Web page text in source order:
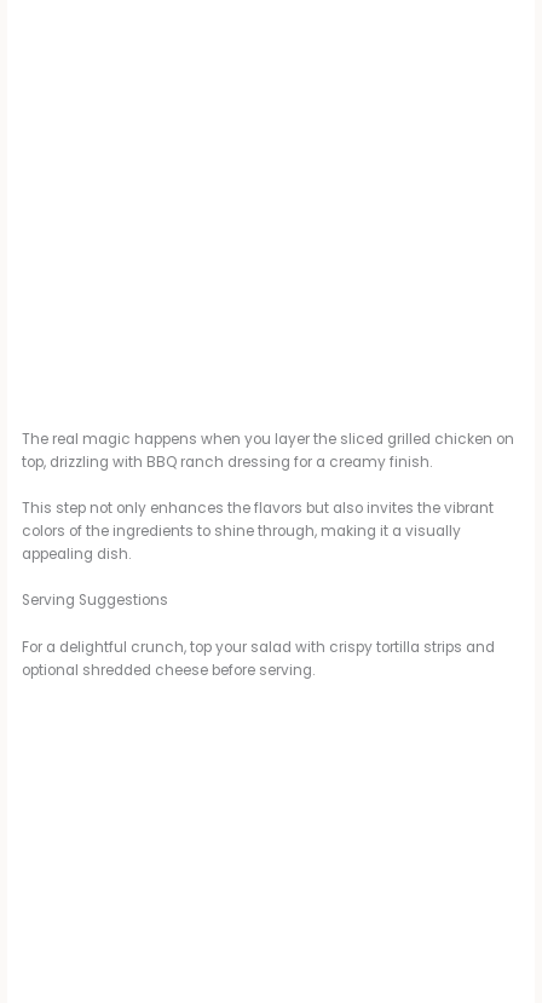
The real magic happens when you layer the sliced grilled chicken on
top, drizzling with BBQ ranch dressing for a creamy finish.
This step not only enhances the flavors but also invites the vibrant
colors of the ingredients to shine through, making it a visually
appealing dish.
Serving Suggestions
For a delightful crunch, top your salad with crispy tortilla strips and
optional shredded cheese before serving.